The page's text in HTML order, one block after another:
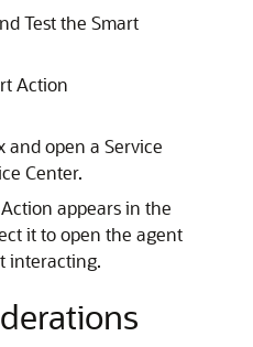
Test the Smart
Action
and open a Service
Center.
appears in the
it to open the agent
interacting.